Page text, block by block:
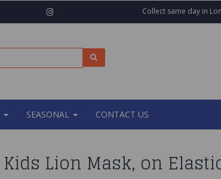
Collect same day in
SEASONAL CONTACT US
Kids Lion Mask, on